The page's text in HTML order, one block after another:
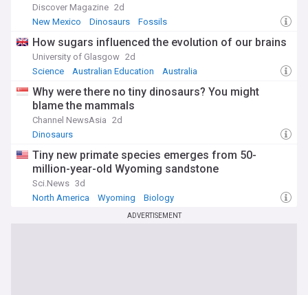
Discover Magazine 2d
New Mexico
Dinosaurs Fossils
How sugars influenced the evolution of our brains
University of Glasgow 2d
Science
Australian Education Australia
Why were there no tiny dinosaurs? You might
blame the mammals
Channel NewsAsia 2d
Dinosaurs
Tiny new primate species emerges from 50-
million-year-old Wyoming sandstone
Sci.News 3d
North America
Wyoming Biology
ADVERTISEMENT